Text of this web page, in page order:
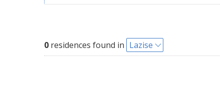
0 residences found in Lazise